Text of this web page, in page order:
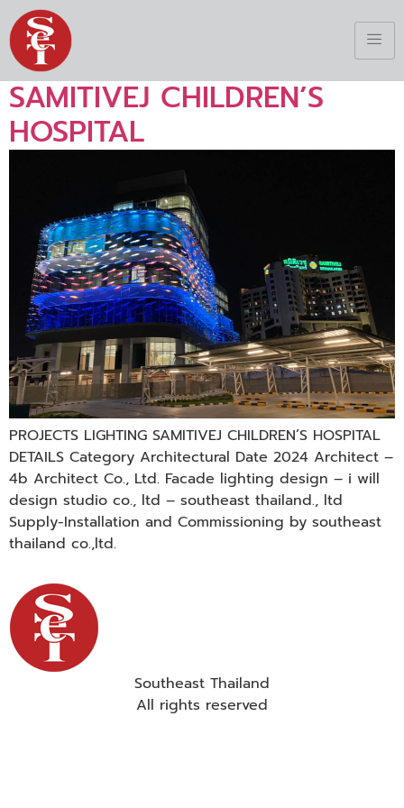
SAMITIVEJ CHILDREN’S
HOSPITAL
PROJECTS LIGHTING SAMITIVEJ CHILDREN’S HOSPITAL
DETAILS Category Architectural Date 2024 Architect –
4b Architect Co., Ltd. Facade lighting design – i will
design studio co., ltd – southeast thailand., ltd
Supply-Installation and Commissioning by southeast
thailand co.,ltd.
Southeast Thailand
All rights reserved